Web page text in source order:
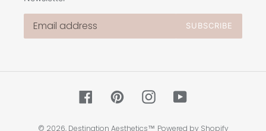
SUBSCRIBE
FacebookPinterestInstagramYouTube
© 2026, Destination Aesthetics™ Powered by Shopify